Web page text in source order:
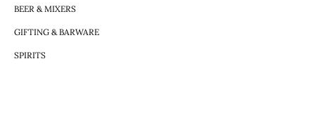
BEER & MIXERS
GIFTING & BARWARE
SPIRITS